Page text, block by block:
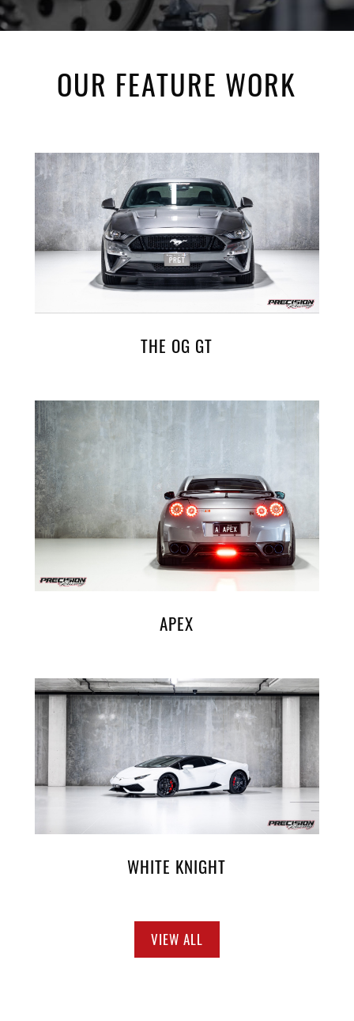
OUR FEATURE WORK
THE OG GT
APEX
WHITE KNIGHT
VIEW ALL